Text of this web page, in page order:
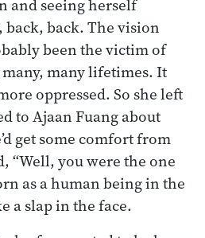
and seeing herself
back. The vision
been the victim of
many lifetimes. It
oppressed. So she left
to Ajaan Fuang about
get some comfort from
“Well, you were the one
as a human being in the
a slap in the face.